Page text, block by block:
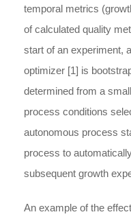
temporal metrics
of calculated quality
start of an experiment,
optimizer [1] is
determined from a
process conditions
autonomous process
process to
subsequent growth
An example of the